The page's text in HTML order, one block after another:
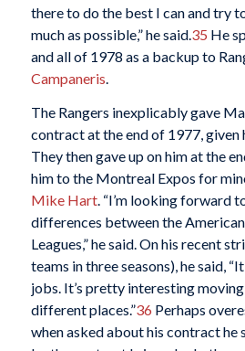
there to do the best I can and try
much as possible,” he said. 35 He
and all of 1978 as a backup to
Campaneris
The Rangers inexplicably gave
contract at the end of 1977, given
They then gave up on him at the
him to the Montreal Expos for
Mike Hart. “I’m looking forward
differences between the
Leagues,” he said. On his recent
teams in three seasons), he said,
jobs. It’s pretty interesting
different places.”36 Perhaps
when asked about his contract he